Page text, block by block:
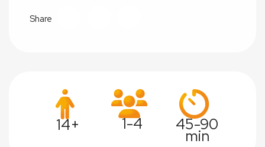
Share
14+ 1-4 45-90
min